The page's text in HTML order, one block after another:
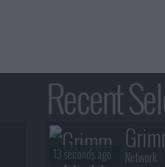
Recent
Network :
13 seconds ago